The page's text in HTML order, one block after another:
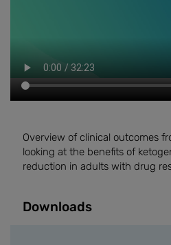
Overview of clinical outcomes
looking at the benefits of
reduction in adults with drug
Downloads